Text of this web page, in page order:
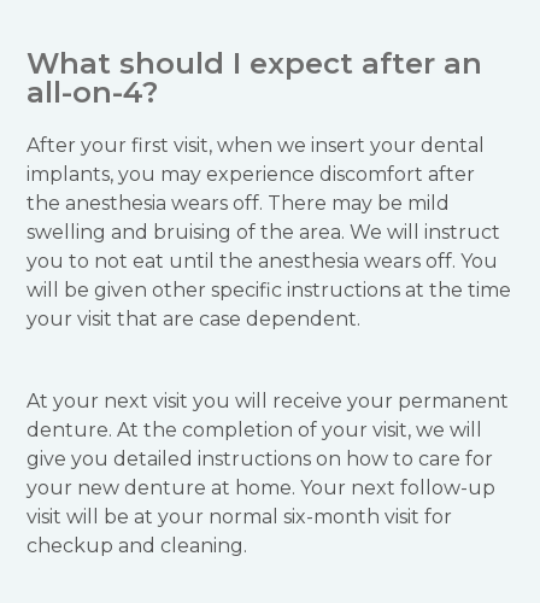
What should I expect after an
all-on-4?
After your first visit, when we insert your dental
implants, you may experience discomfort after
the anesthesia wears off. There may be mild
swelling and bruising of the area. We will instruct
you to not eat until the anesthesia wears off. You
will be given other specific instructions at the time
your visit that are case dependent.
At your next visit you will receive your permanent
denture. At the completion of your visit, we will
give you detailed instructions on how to care for
your new denture at home. Your next follow-up
visit will be at your normal six-month visit for
checkup and cleaning.